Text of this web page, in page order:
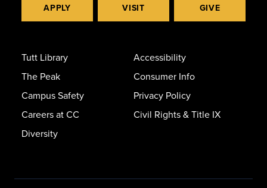
APPLY VISIT GIVE
Tutt Library
The Peak
Campus Safety
Careers at CC
Diversity
Accessibility
Consumer Info
Privacy Policy
Civil Rights & Title IX